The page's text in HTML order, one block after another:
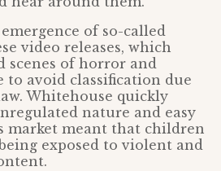
of so-called
video releases, which
scenes of horror and
to avoid classification due
Whitehouse quickly
nature and easy
market meant that children
exposed to violent and